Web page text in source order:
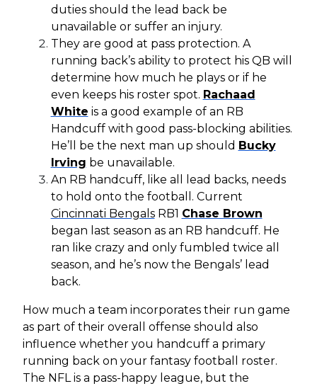
duties should the lead back be
unavailable or suffer an injury.
They are good at pass protection. A
running back’s ability to protect his QB will
determine how much he plays or if he
even keeps his roster spot. Rachaad
White is a good example of an RB
Handcuff with good pass-blocking abilities.
He’ll be the next man up should Bucky
Irving be unavailable.
An RB handcuff, like all lead backs, needs
to hold onto the football. Current
Cincinnati BengalsRB1 Chase Brown
began last season as an RB handcuff. He
ran like crazy and only fumbled twice all
season, and he’s now the Bengals’ lead
back.
How much a team incorporates their run game
as part of their overall offense should also
influence whether you handcuff a primary
running back on your fantasy football roster.
The NFL is a pass-happy league, but the